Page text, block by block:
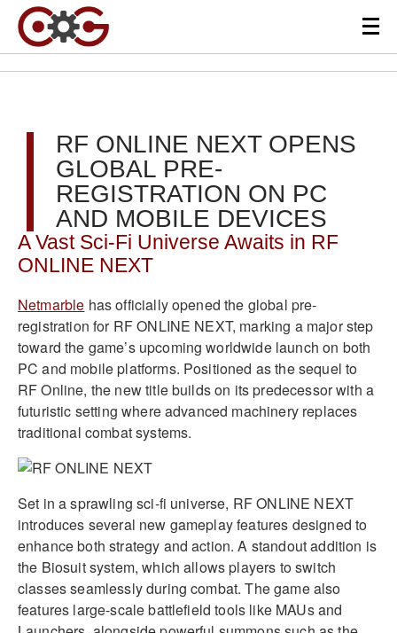
RF ONLINE NEXT OPENS
GLOBAL PRE-
REGISTRATION ON PC
AND MOBILE DEVICES
A Vast Sci-Fi Universe Awaits in RF
ONLINE NEXT
Netmarble has officially opened the global pre-
registration for RF ONLINE NEXT, marking a major step
toward the game’s upcoming worldwide launch on both
PC and mobile platforms. Positioned as the sequel to
RF Online, the new title builds on its predecessor with a
futuristic setting where advanced machinery replaces
traditional combat systems.
Set in a sprawling sci-fi universe, RF ONLINE NEXT
introduces several new gameplay features designed to
enhance both strategy and action. A standout addition is
the Biosuit system, which allows players to switch
classes seamlessly during combat. The game also
features large-scale battlefield tools like MAUs and